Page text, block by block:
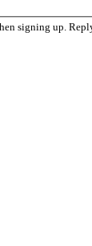
signing up.